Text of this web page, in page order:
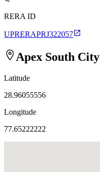
RERA ID
UPRERAPRJ322057
Apex South City
Latitude
28.96055556
Longitude
77.65222222